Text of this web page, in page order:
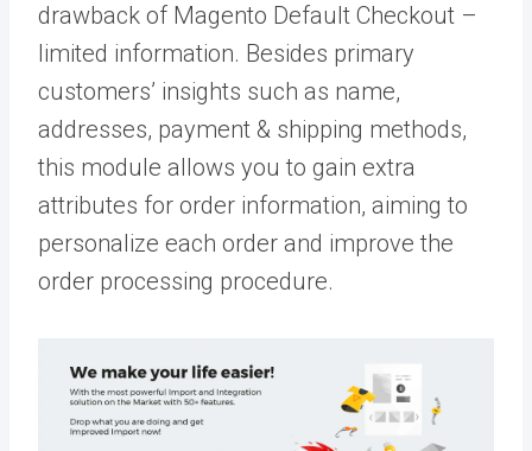
drawback of Magento Default Checkout –
limited information. Besides primary
customers’ insights such as name,
addresses, payment & shipping methods,
this module allows you to gain extra
attributes for order information, aiming to
personalize each order and improve the
order processing procedure.